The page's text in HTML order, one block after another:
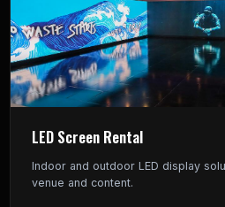
LED Screen Rental
Indoor and outdoor LED display
venue and content.